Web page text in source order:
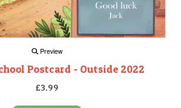
Preview
Postcard - Outside 2022
£3.99